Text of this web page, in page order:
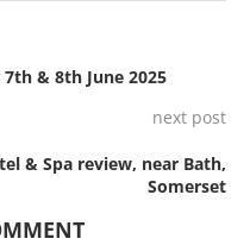
7th & 8th June 2025
next post
& Spa review, near Bath,
Somerset